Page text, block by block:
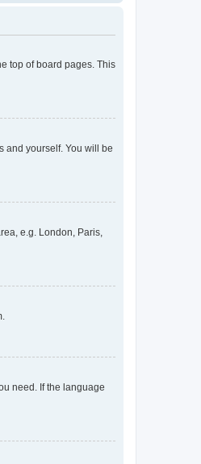
top of board pages. This
and yourself. You will be
e.g. London, Paris,
need. If the language